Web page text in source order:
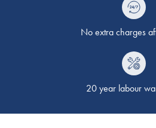
No extra charges
20 year labour